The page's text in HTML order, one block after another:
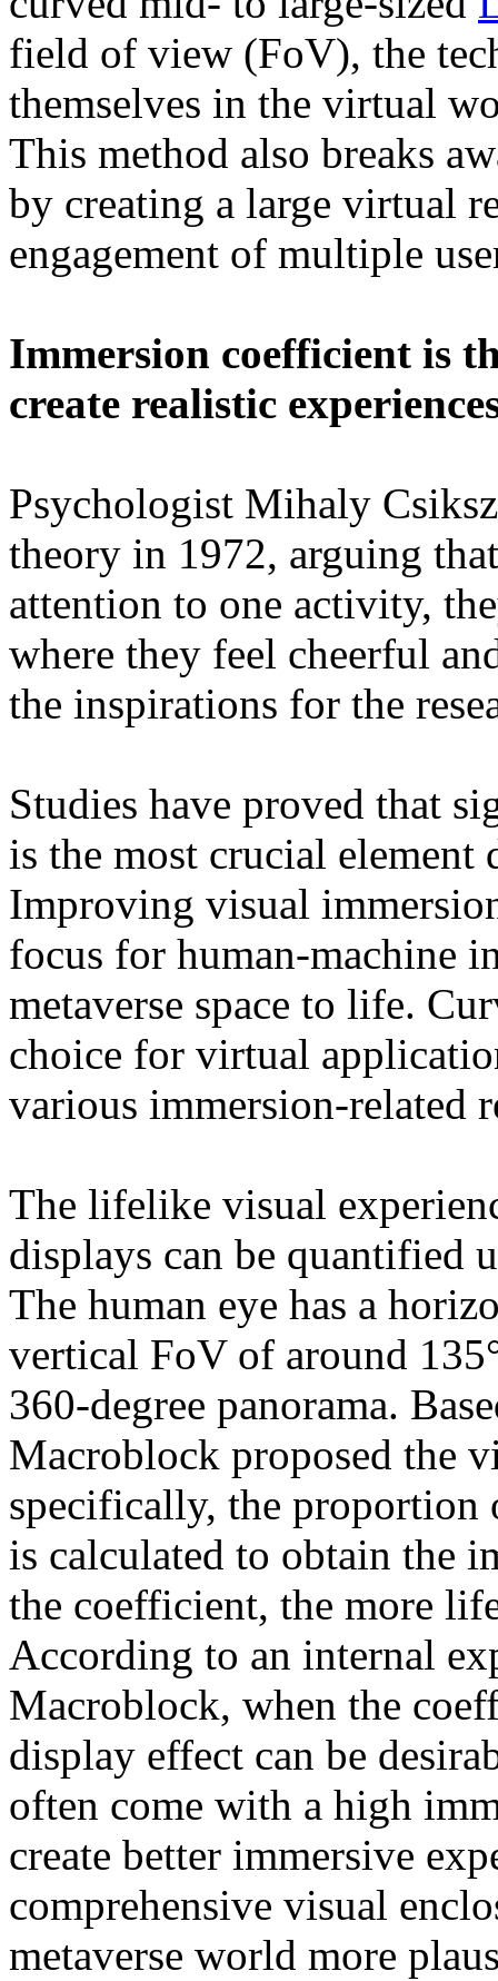
field of view (FoV), the
themselves in the virtual
This method also breaks
by creating a large virtual
engagement of multiple
Immersion coefficient is
create realistic
Psychologist Mihaly
theory in 1972, arguing
attention to one activity,
where they feel cheerful
the inspirations for the
Studies have proved that
is the most crucial
Improving visual
focus for human-machine
metaverse space to life.
choice for virtual
various immersion-related
The lifelike visual
displays can be quantified
The human eye has a
vertical FoV of around
360-degree panorama.
Macroblock proposed the
specifically, the proportion
is calculated to obtain the
the coefficient, the more
According to an internal
Macroblock, when the
display effect can be
often come with a high
create better immersive
comprehensive visual
metaverse world more